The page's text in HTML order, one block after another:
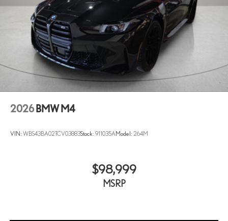
2026 BMW M4
VIN: WBS43BA02TCV03883Stock: 911035A Model: 264M
$98,999
MSRP